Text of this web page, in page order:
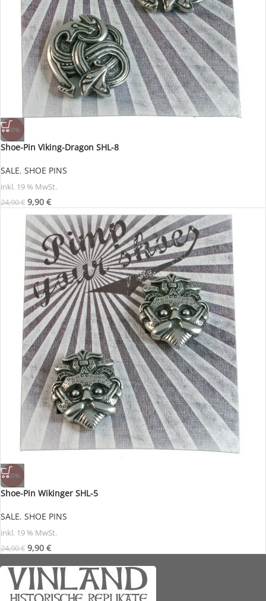
-60%
Shoe-Pin Viking-Dragon SHL-8
SALE, SHOE PINS
inkl. 19 % MwSt.
24,90€ 9,90 €
-60%
Shoe-Pin Wikinger SHL-5
SALE, SHOE PINS
inkl. 19 % MwSt.
24,90€ 9,90 €